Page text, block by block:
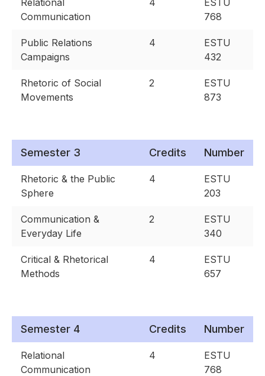
Relational
Communication
4
ESTU
768
Public Relations
Campaigns
4
ESTU
432
Rhetoric of Social
Movements
2
ESTU
873
Semester 3 Credits Number
Rhetoric & the Public
Sphere
4
ESTU
203
Communication &
Everyday Life
2
ESTU
340
Critical & Rhetorical
Methods
4
ESTU
657
Semester 4 Credits Number
Relational
Communication
4
ESTU
768